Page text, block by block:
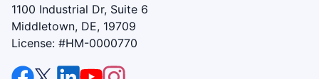
1100 Industrial Dr, Suite 6
Middletown, DE, 19709
License: #HM-0000770